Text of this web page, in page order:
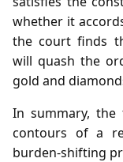
whether it
the court finds
will quash the
gold and
In summary, the
contours of a
burden‑shifting